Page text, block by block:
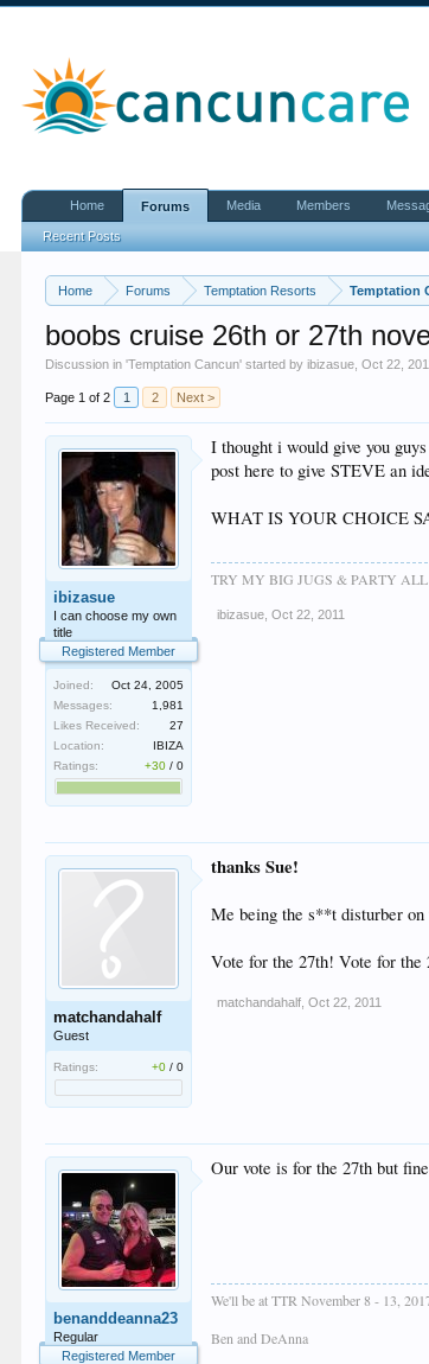
Home Forums Temptation Resorts Temptation
boobs cruise 26th or 27th
Discussion in 'Temptation Cancun' started byibizasue ,Oct 22,
Page 1 of 2 1 2 Next >
ibizasue
I can choose my own
title
Registered Member
Joined:
Oct 24, 2005
Messages:
1,981
Likes Received:
27
Location:
IBIZA
Ratings:
+30 /0
I thought i would give you
post here to give STEVE an
WHAT IS YOUR CHOICE
TRY MY BIG JUGS & PARTY
ibizasue Oct 22, 2011
matchandahalf
Guest
Ratings: +0 /0
thanks Sue!
Me being the s**t disturber
Vote for the 27th! Vote for
matchandahalf Oct 22, 2011
benanddeanna23
Regular
Registered Member
Our vote is for the 27th but
We'll be at TTR November 8 - 13,
Ben and DeAnna
Home Forums
Recent Posts
Media Members